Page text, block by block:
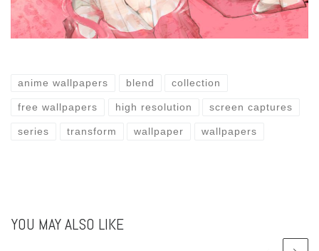
anime wallpapers blend collection
free wallpapers high resolution screen captures
series transform wallpaper wallpapers
YOU MAY ALSO LIKE